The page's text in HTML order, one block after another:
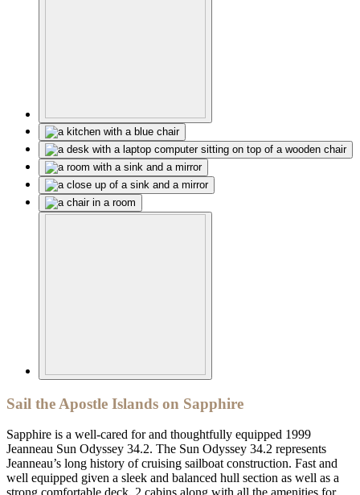
Sail the Apostle Islands on Sapphire
Sapphire is a well-cared for and thoughtfully equipped 1999
Jeanneau Sun Odyssey 34.2. The Sun Odyssey 34.2 represents
Jeanneau’s long history of cruising sailboat construction. Fast and
well equipped given a sleek and balanced hull section as well as a